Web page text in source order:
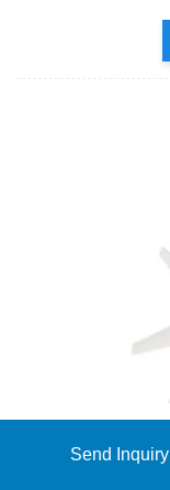
FutureSend Inquiry